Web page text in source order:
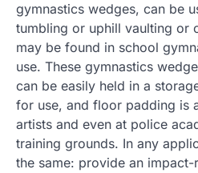
gymnastics wedges, can be
tumbling or uphill vaulting or
may be found in school
use. These gymnastics
can be easily held in a
for use, and floor padding is
artists and even at police
training grounds. In any
the same: provide an impact-